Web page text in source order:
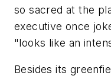
so sacred at the
executive once
"looks like an
Besides its